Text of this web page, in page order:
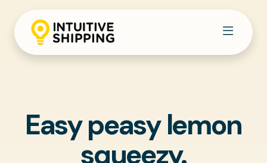
Easy peasy lemon
squeezy.